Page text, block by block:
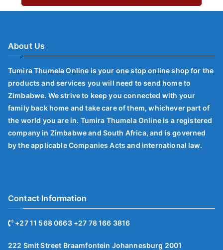
About Us
Tumira Thumela Online is your one stop online shop for the
products and services you will need to send home to
Zimbabwe. We strive to keep you connected with your
family back home and take care of them, whichever part of
the world you are in. Tumira Thumela Online is a registered
company in Zimbabwe and South Africa, and is governed
by the applicable Companies Acts and international law.
Contact Information
+27 11 568 0663 +27 78 166 3816
222 Smit Street Braamfontein Johannesburg 2001